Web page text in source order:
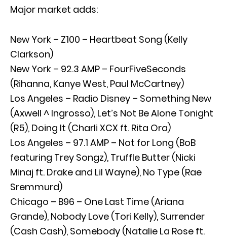
Major market adds:
New York – Z100 – Heartbeat Song (Kelly
Clarkson)
New York – 92.3 AMP – FourFiveSeconds
(Rihanna, Kanye West, Paul McCartney)
Los Angeles – Radio Disney – Something New
(Axwell ^ Ingrosso), Let’s Not Be Alone Tonight
(R5), Doing It (Charli XCX ft. Rita Ora)
Los Angeles – 97.1 AMP – Not for Long (BoB
featuring Trey Songz), Truffle Butter (Nicki
Minaj ft. Drake and Lil Wayne), No Type (Rae
Sremmurd)
Chicago – B96 – One Last Time (Ariana
Grande), Nobody Love (Tori Kelly), Surrender
(Cash Cash), Somebody (Natalie La Rose ft.